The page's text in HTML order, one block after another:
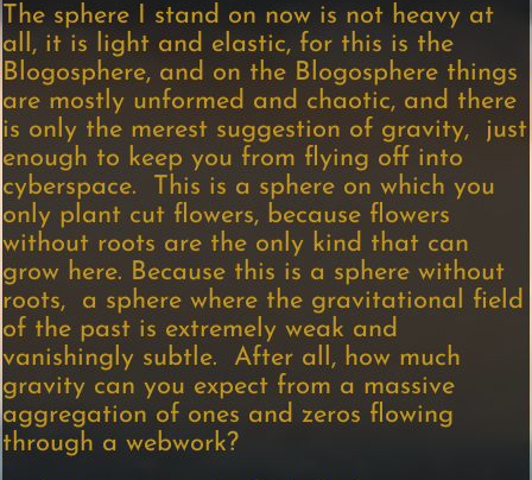
The sphere I stand on now is not heavy at
all, it is light and elastic, for this is the
Blogosphere, and on the Blogosphere things
are mostly unformed and chaotic, and there
is only the merest suggestion of gravity, just
enough to keep you from flying off into
cyberspace. This is a sphere on which you
only plant cut flowers, because flowers
without roots are the only kind that can
grow here. Because this is a sphere without
roots, a sphere where the gravitational field
of the past is extremely weak and
vanishingly subtle. After all, how much
gravity can you expect from a massive
aggregation of ones and zeros flowing
through a webwork?